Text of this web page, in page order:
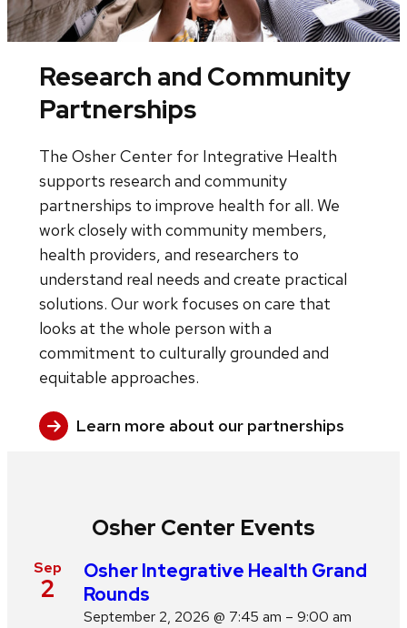
Research and Community
Partnerships
The Osher Center for Integrative Health
supports research and community
partnerships to improve health for all. We
work closely with community members,
health providers, and researchers to
understand real needs and create practical
solutions. Our work focuses on care that
looks at the whole person with a
commitment to culturally grounded and
equitable approaches.
Learn more about our partnerships
Osher Center Events
Sep
2
Osher Integrative Health Grand
Rounds
September 2, 2026 @ 7:45 am – 9:00 am